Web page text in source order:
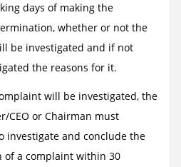
days of making the
whether or not the
be investigated and if not
the reasons for it.
will be investigated, the
CEO or Chairman must
investigate and conclude the
of a complaint within 30